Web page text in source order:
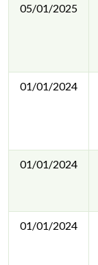
05/01/2025
01/01/2024
01/01/2024
01/01/2024